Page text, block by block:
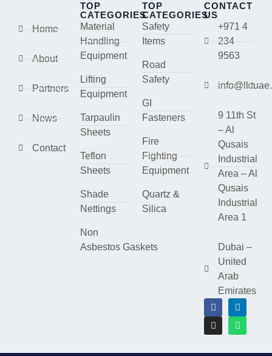
Home
About
Partners
News
Contact
TOP
CATEGORIES
Material
Handling
Equipment
Lifting
Equipment
Tarpaulin
Sheets
Teflon
Sheets
Shade
Nettings
Non
Asbestos Gaskets
TOP
CATEGORIES
Safety
Items
Road
Safety
GI
Fasteners
Fire
Fighting
Equipment
Quartz &
Silica
CONTACT
US
+971 4
234
9563
9 11th St
– Al
Qusais
Industrial
Area – Al
Qusais
Industrial
Area 1
Dubai –
United
Arab
Emirates